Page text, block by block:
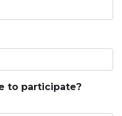
to participate?